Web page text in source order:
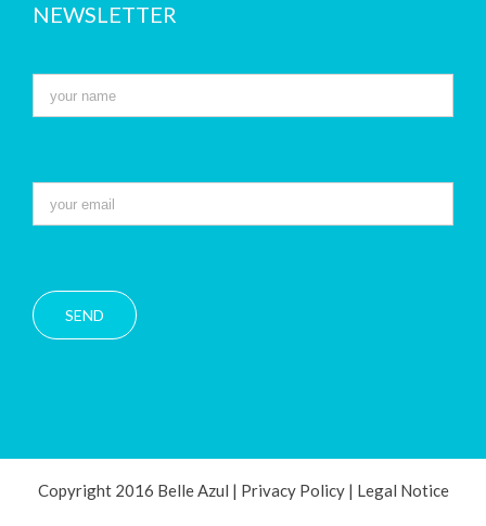
NEWSLETTER
Copyright 2016 Belle Azul | Privacy Policy | Legal Notice